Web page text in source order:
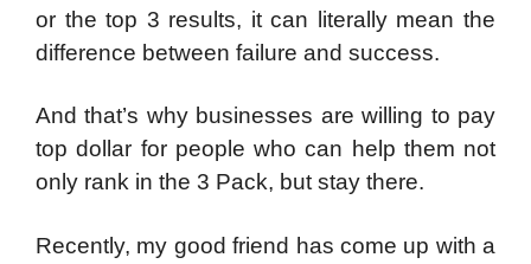
or the top 3 results, it can literally mean the
difference between failure and success.
And that’s why businesses are willing to pay
top dollar for people who can help them not
only rank in the 3 Pack, but stay there.
Recently, my good friend has come up with a